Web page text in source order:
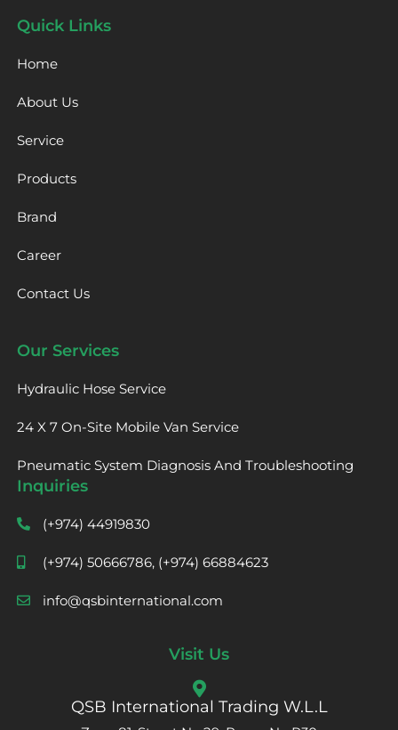
Quick Links
Home
About Us
Service
Products
Brand
Career
Contact Us
Our Services
Hydraulic Hose Service
24 X 7 On-Site Mobile Van Service
Pneumatic System Diagnosis And Troubleshooting
Inquiries
(+974) 44919830
(+974) 50666786, (+974) 66884623
info@qsbinternational.com
Visit Us
QSB International Trading W.L.L